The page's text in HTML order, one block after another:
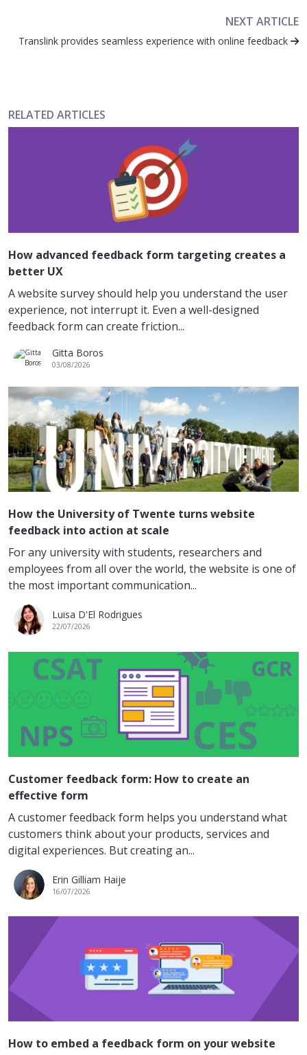
NEXT ARTICLE
Translink provides seamless experience with online feedback
RELATED ARTICLES
How advanced feedback form targeting creates a
better UX
A website survey should help you understand the user
experience, not interrupt it. Even a well-designed
feedback form can create friction...
Gitta Boros
03/08/2026
How the University of Twente turns website
feedback into action at scale
For any university with students, researchers and
employees from all over the world, the website is one of
the most important communication...
Luisa D'El Rodrigues
22/07/2026
Customer feedback form: How to create an
effective form
A customer feedback form helps you understand what
customers think about your products, services and
digital experiences. But creating an...
Erin Gilliam Haije
16/07/2026
How to embed a feedback form on your website